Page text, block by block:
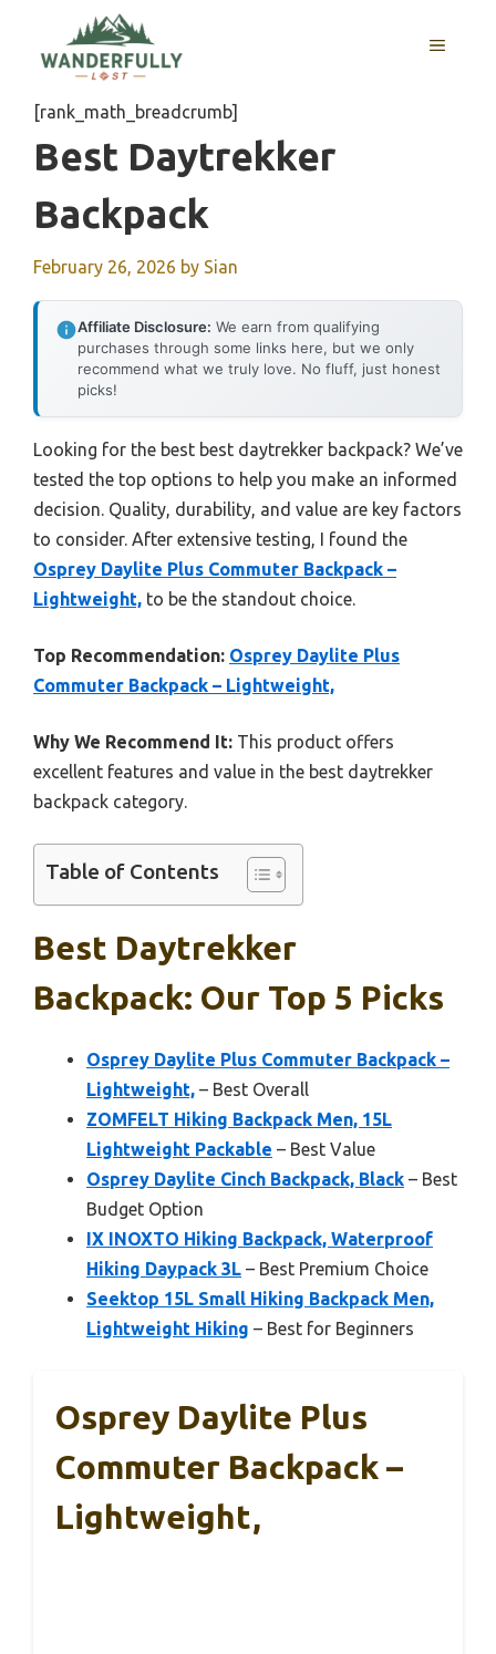
content
MENU
[rank_math_breadcrumb]
Best Daytrekker
Backpack
February 26, 2026 by Sian
Affiliate Disclosure: We earn from qualifying
purchases through some links here, but we only
recommend what we truly love. No fluff, just honest
picks!
Looking for the best best daytrekker backpack? We’ve
tested the top options to help you make an informed
decision. Quality, durability, and value are key factors
to consider. After extensive testing, I found the
Osprey Daylite Plus Commuter Backpack –
Lightweight, to be the standout choice.
Top Recommendation: Osprey Daylite Plus
Commuter Backpack – Lightweight,
Why We Recommend It: This product offers
excellent features and value in the best daytrekker
backpack category.
Table of Contents
Best Daytrekker
Backpack: Our Top 5 Picks
Osprey Daylite Plus Commuter Backpack –
Lightweight, – Best Overall
ZOMFELT Hiking Backpack Men, 15L
Lightweight Packable – Best Value
Osprey Daylite Cinch Backpack, Black – Best
Budget Option
IX INOXTO Hiking Backpack, Waterproof
Hiking Daypack 3L – Best Premium Choice
Seektop 15L Small Hiking Backpack Men,
Lightweight Hiking – Best for Beginners
Osprey Daylite Plus
Commuter Backpack –
Lightweight,